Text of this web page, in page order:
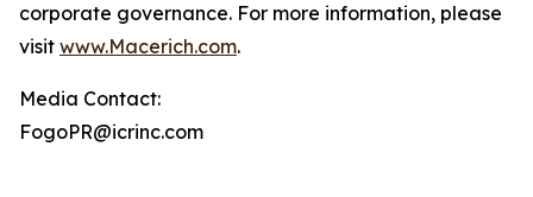
corporate governance. For more information, please
visit www.Macerich.com.
Media Contact:
FogoPR@icrinc.com